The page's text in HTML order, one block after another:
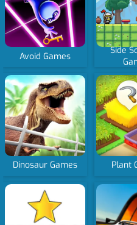
Avoid Games
Side
Dinosaur Games Plant